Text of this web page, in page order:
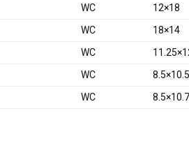
WC
12×18
WC
18×14
WC
WC
8.5×10.5
WC